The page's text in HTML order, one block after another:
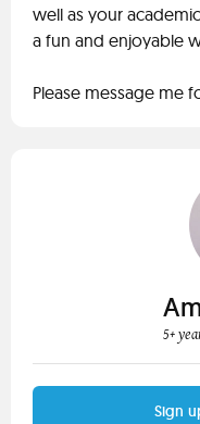
well as your
a fun and enjoyable
Please message me
5+
Sign